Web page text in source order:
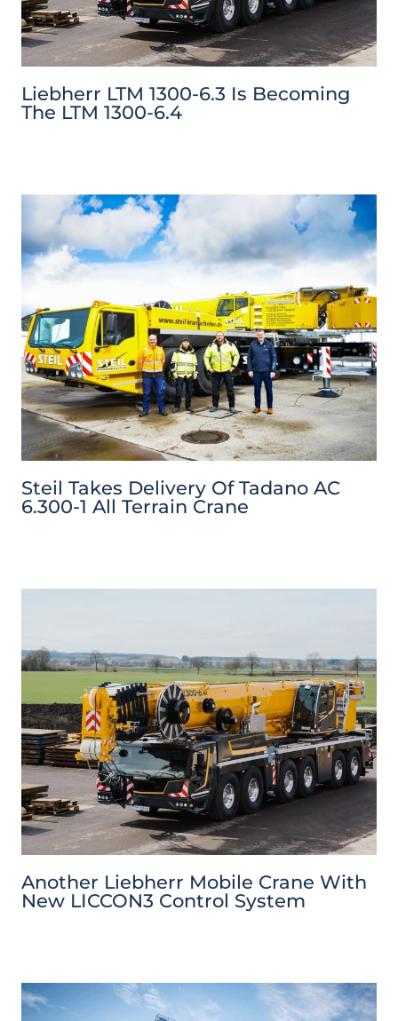
Liebherr LTM 1300-6.3 Is Becoming
The LTM 1300-6.4
Steil Takes Delivery Of Tadano AC
6.300-1 All Terrain Crane